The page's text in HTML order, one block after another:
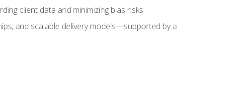
client data and minimizing bias risks
and scalable delivery models—supported by a